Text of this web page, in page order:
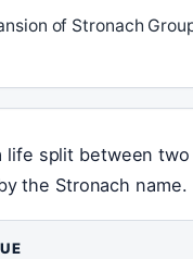
of Stronach
life split between
the Stronach name.